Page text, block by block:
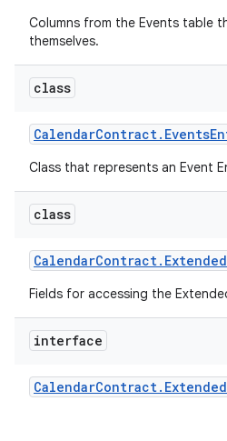
Columns from the Events table
themselves.
class
CalendarContract. Events
Class that represents an Event
class
CalendarContract. Extended
Fields for accessing the
interface
CalendarContract. Extended